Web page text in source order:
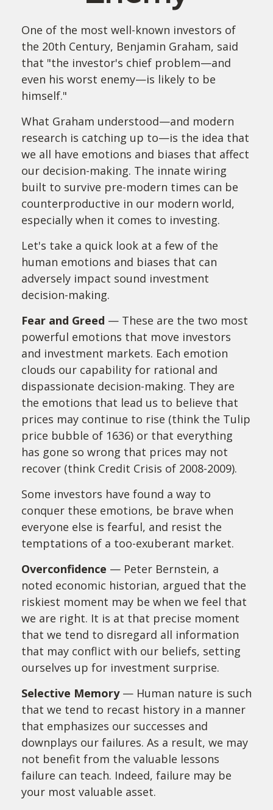
One of the most well-known investors of
the 20th Century, Benjamin Graham, said
that "the investor's chief problem—and
even his worst enemy—is likely to be
himself."
What Graham understood—and modern
research is catching up to—is the idea that
we all have emotions and biases that affect
our decision-making. The innate wiring
built to survive pre-modern times can be
counterproductive in our modern world,
especially when it comes to investing.
Let's take a quick look at a few of the
human emotions and biases that can
adversely impact sound investment
decision-making.
Fear and Greed — These are the two most
powerful emotions that move investors
and investment markets. Each emotion
clouds our capability for rational and
dispassionate decision-making. They are
the emotions that lead us to believe that
prices may continue to rise (think the Tulip
price bubble of 1636) or that everything
has gone so wrong that prices may not
recover (think Credit Crisis of 2008-2009).
Some investors have found a way to
conquer these emotions, be brave when
everyone else is fearful, and resist the
temptations of a too-exuberant market.
Overconfidence — Peter Bernstein, a
noted economic historian, argued that the
riskiest moment may be when we feel that
we are right. It is at that precise moment
that we tend to disregard all information
that may conflict with our beliefs, setting
ourselves up for investment surprise.
Selective Memory— Human nature is such
that we tend to recast history in a manner
that emphasizes our successes and
downplays our failures. As a result, we may
not benefit from the valuable lessons
failure can teach. Indeed, failure may be
your most valuable asset.